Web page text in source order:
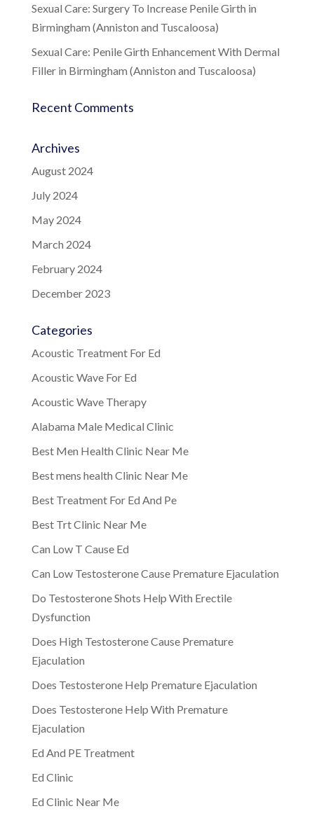
Sexual Care: Surgery To Increase Penile Girth in
Birmingham (Anniston and Tuscaloosa)
Sexual Care: Penile Girth Enhancement With Dermal
Filler in Birmingham (Anniston and Tuscaloosa)
Recent Comments
Archives
August 2024
July 2024
May 2024
March 2024
February 2024
December 2023
Categories
Acoustic Treatment For Ed
Acoustic Wave For Ed
Acoustic Wave Therapy
Alabama Male Medical Clinic
Best Men Health Clinic Near Me
Best mens health Clinic Near Me
Best Treatment For Ed And Pe
Best Trt Clinic Near Me
Can Low T Cause Ed
Can Low Testosterone Cause Premature Ejaculation
Do Testosterone Shots Help With Erectile
Dysfunction
Does High Testosterone Cause Premature
Ejaculation
Does Testosterone Help Premature Ejaculation
Does Testosterone Help With Premature
Ejaculation
Ed And PE Treatment
Ed Clinic
Ed Clinic Near Me